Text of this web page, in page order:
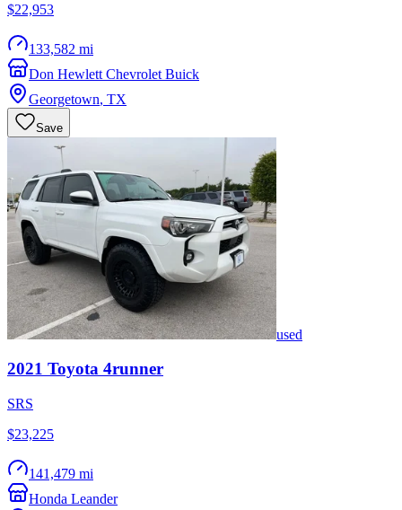
$22,953
133,582 mi
Don Hewlett Chevrolet Buick
Georgetown, TX
Save
used
2021 Toyota 4runner
SRS
$23,225
141,479 mi
Honda Leander